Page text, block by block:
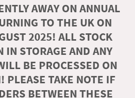
AWAY ON ANNUAL
TO THE UK ON
2025! ALL STOCK
IN STORAGE AND ANY
BE PROCESSED ON
PLEASE TAKE NOTE IF
BETWEEN THESE